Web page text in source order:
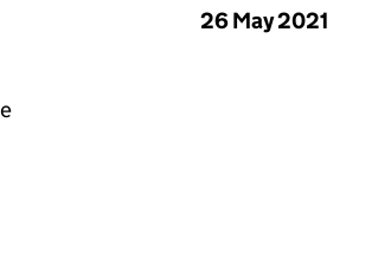
26 May 2021